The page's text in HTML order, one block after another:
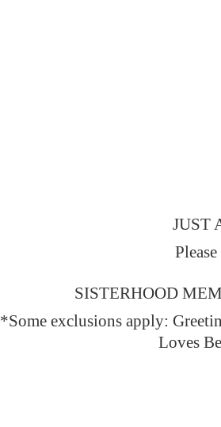
JUST
SISTERHOOD
*Some exclusions apply:
Loves